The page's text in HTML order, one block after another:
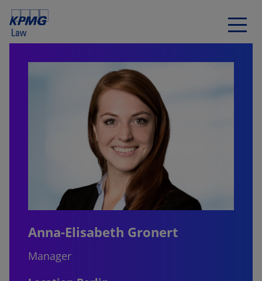
Anna-Elisabeth Gronert
Manager